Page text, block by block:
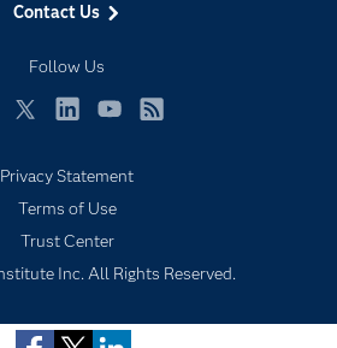
Contact Us
Follow Us
Industries
My SAS
Newsroom
SAS Viya
Solutions
Training
Privacy Statement
Terms of Use
Trust Center
Inc. All Rights Reserved.